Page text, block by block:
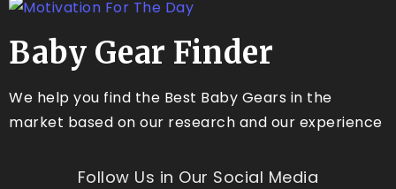
Baby Gear Finder
We help you find the Best Baby Gears in the
market based on our research and our experience
Follow Us in Our Social Media